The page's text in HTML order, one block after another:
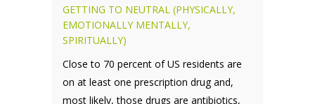
GETTING TO NEUTRAL (PHYSICALLY,
EMOTIONALLY MENTALLY,
SPIRITUALLY)
Close to 70 percent of US residents are
on at least one prescription drug and,
most likely, those drugs are antibiotics,